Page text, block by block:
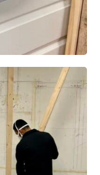
Maintenance Skills
Maintenance Skills –
Skills
Skills
Property Maintenance
and Property
and Property